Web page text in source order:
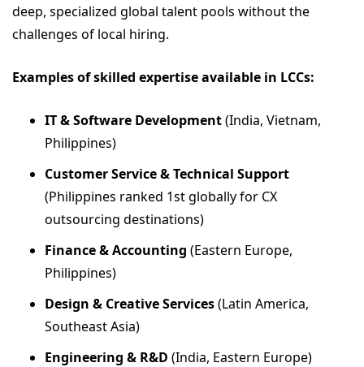
deep, specialized global talent pools without the
challenges of local hiring.
Examples of skilled expertise available in LCCs:
IT & Software Development(India, Vietnam,
Philippines)
Customer Service & Technical Support
(Philippines ranked 1st globally for CX
outsourcing destinations)
Finance & Accounting (Eastern Europe,
Philippines)
Design & Creative Services(Latin America,
Southeast Asia)
Engineering & R&D (India, Eastern Europe)